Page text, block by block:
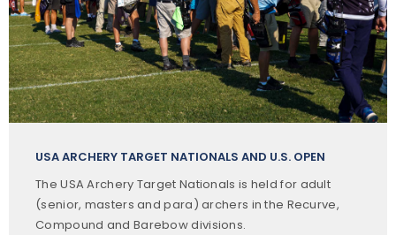
USA ARCHERY TARGET NATIONALS AND U.S. OPEN
The USA Archery Target Nationals is held for adult
(senior, masters and para) archers in the Recurve,
Compound and Barebow divisions.